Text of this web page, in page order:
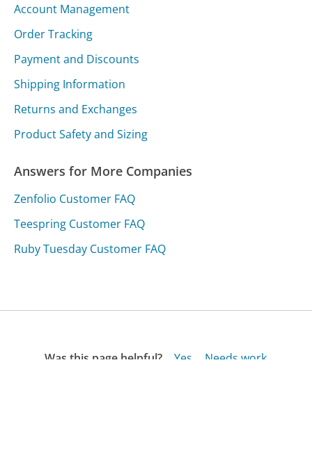
Account Management
Order Tracking
Payment and Discounts
Shipping Information
Returns and Exchanges
Product Safety and Sizing
Answers for More Companies
Zenfolio Customer FAQ
Teespring Customer FAQ
Ruby Tuesday Customer FAQ
Was this page helpful? Yes
Needs work